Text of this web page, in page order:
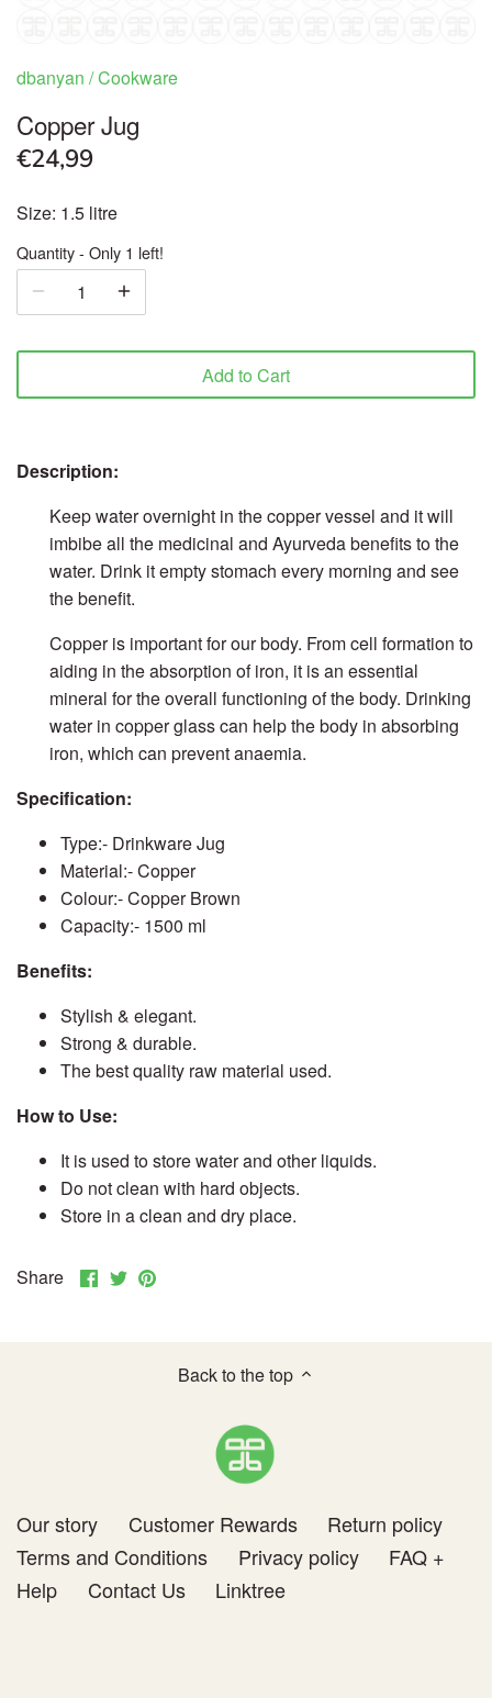
dbanyan /Cookware
Copper Jug
€24,99
Size: 1.5 litre
Quantity Only 1 left!
Add to Cart
Description:
Keep water overnight in the copper vessel and it will
imbibe all the medicinal and Ayurveda benefits to the
water. Drink it empty stomach every morning and see
the benefit.
Copper is important for our body. From cell formation to
aiding in the absorption of iron, it is an essential
mineral for the overall functioning of the body. Drinking
water in copper glass can help the body in absorbing
iron, which can prevent anaemia.
Specification:
Type:- Drinkware Jug
Material:- Copper
Colour:- Copper Brown
Capacity:- 1500 ml
Benefits:
Stylish & elegant.
Strong & durable.
The best quality raw material used.
How to Use:
It is used to store water and other liquids.
Do not clean with hard objects.
Store in a clean and dry place.
Share
ShareSharePin
Back to the top
Our story Customer Rewards
Return policy
Terms and Conditions
Privacy policy
FAQ +
Help
Contact Us Linktree
Sweets & Snacks
Frozen food
Organic
Health & Body care
Pooja Products
Others